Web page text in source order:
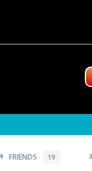
FRIENDS 19